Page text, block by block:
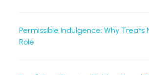
Permissible Indulgence: Why Treats
Role